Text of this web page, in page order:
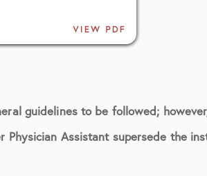
guidelines to be followed;
Physician Assistant supersede the